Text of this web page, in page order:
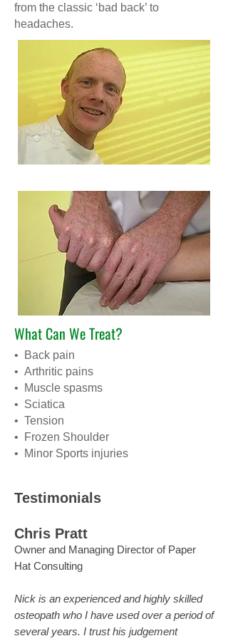
from the classic ‘bad back’ to
headaches.
What Can We Treat?
• Back pain
• Arthritic pains
• Muscle spasms
• Sciatica
• Tension
• Frozen Shoulder
• Minor Sports injuries
Testimonials
Chris Pratt
Owner and Managing Director of Paper
Hat Consulting
Nick is an experienced and highly skilled
osteopath who I have used over a period of
several years. I trust his judgement